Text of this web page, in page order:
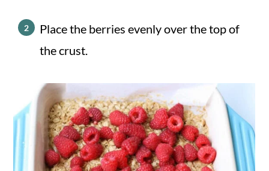
Place the berries evenly over the top of
the crust.